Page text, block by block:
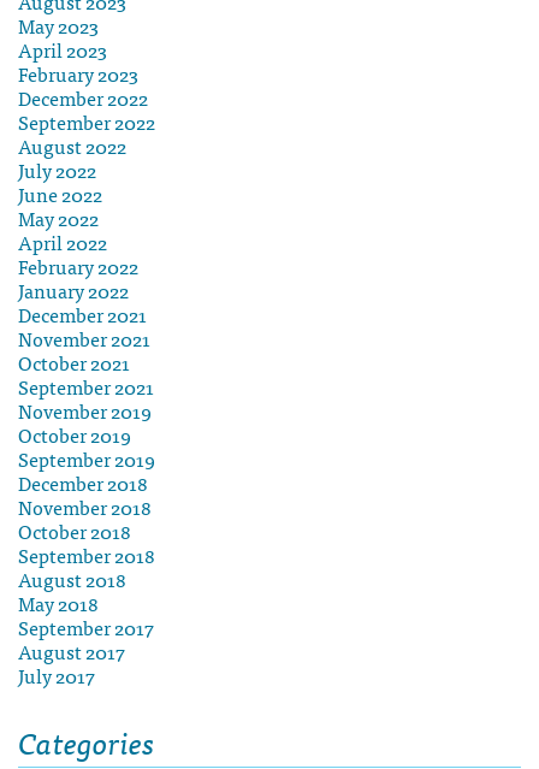
May 2023
April 2023
February 2023
December 2022
September 2022
August 2022
July 2022
June 2022
May 2022
April 2022
February 2022
January 2022
December 2021
November 2021
October 2021
September 2021
November 2019
October 2019
September 2019
December 2018
November 2018
October 2018
September 2018
August 2018
May 2018
September 2017
August 2017
July 2017
Categories